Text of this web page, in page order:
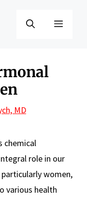
Menu
MD
chemical
role in our
women,
various health